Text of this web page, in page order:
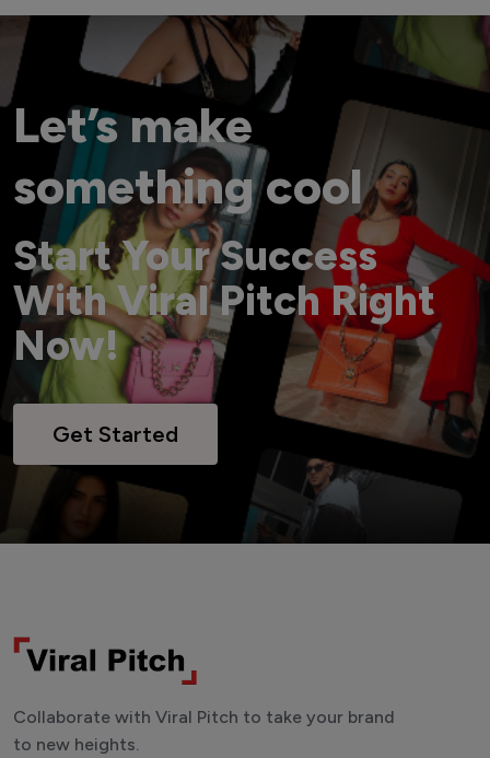
Let’s make
something cool
Start Your Success
With Viral Pitch Right
Now!
Get Started
Collaborate with Viral Pitch to take your brand
to new heights.